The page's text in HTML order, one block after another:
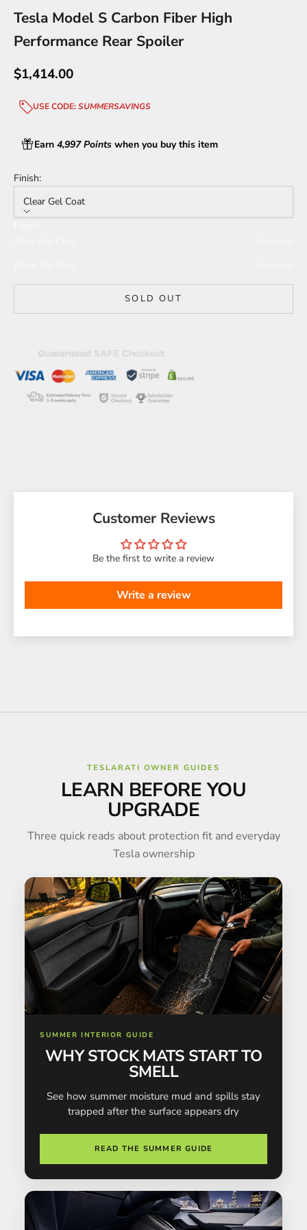
Tesla Model S Carbon Fiber High
Performance Rear Spoiler
Sale price
$1,414.00
USE CODE:SUMMERSAVINGS
Earn 4,997 Points when you buy this item
Finish:
Clear Gel Coat
SOLD OUT
Customer Reviews
Be the first to write a review
Write a review
TESLARATI OWNER GUIDES
LEARN BEFORE YOU
UPGRADE
Three quick reads about protection fit and everyday
Tesla ownership
SUMMER INTERIOR GUIDE
WHY STOCK MATS START TO
SMELL
See how summer moisture mud and spills stay
trapped after the surface appears dry
READ THE SUMMER GUIDE